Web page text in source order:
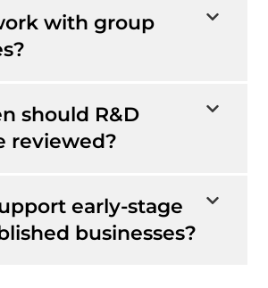
with group
should R&D
reviewed?
early-stage
businesses?